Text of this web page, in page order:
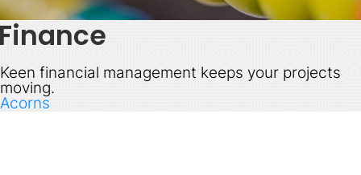
Keen financial management keeps your projects
moving.
Acorns